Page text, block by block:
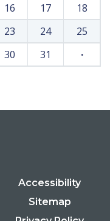
16 17
18
23 24
25
30 31 ·
Accessibility
Sitemap